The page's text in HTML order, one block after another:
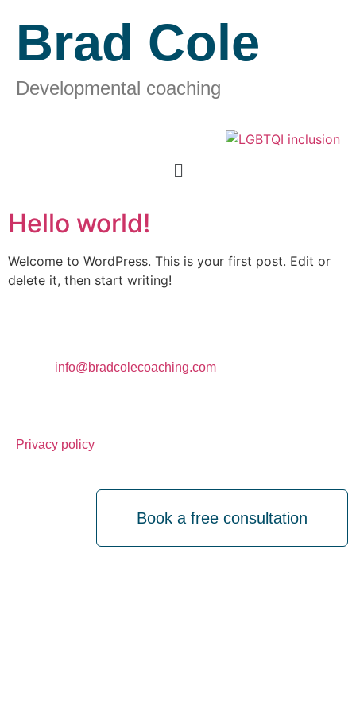
Brad Cole
Developmental coaching
Hello world!
Welcome to WordPress. This is your first post. Edit or
delete it, then start writing!
info@bradcolecoaching.com
Privacy policy
Book a free consultation